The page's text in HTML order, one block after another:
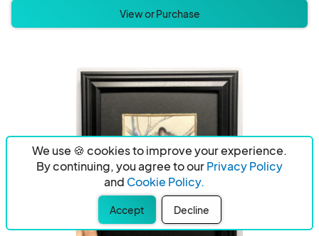
View or Purchase
We use 🍪 cookies to improve your experience.
By continuing, you agree to ourPrivacy Policy
and Cookie Policy.
Accept Decline